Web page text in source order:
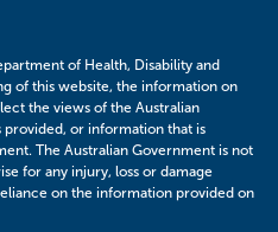
of Health, Disability and
of this website, the information on
the views of the Australian
provided, or information that is
The Australian Government is not
for any injury, loss or damage
on the information provided on